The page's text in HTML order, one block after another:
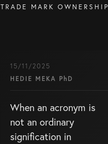
TRADE MARK OWNERSHIP
15/11/2025
HEDIE MEKA PhD
When an acronym is
not an ordinary
signification in